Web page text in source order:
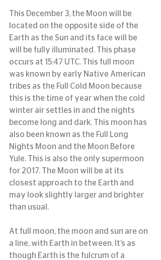
This December 3, the Moon will be
located on the opposite side of the
Earth as the Sun and its face will be
will be fully illuminated. This phase
occurs at 15:47 UTC. This full moon
was known by early Native American
tribes as the Full Cold Moon because
this is the time of year when the cold
winter air settles in and the nights
become long and dark. This moon has
also been known as the Full Long
Nights Moon and the Moon Before
Yule. This is also the only supermoon
for 2017. The Moon will be at its
closest approach to the Earth and
may look slightly larger and brighter
than usual.
At full moon, the moon and sun are on
a line, with Earth in between. It’s as
though Earth is the fulcrum of a